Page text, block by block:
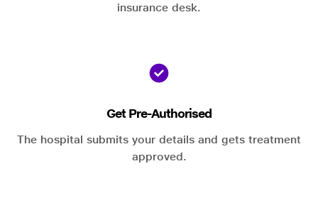
insurance desk.
Get Pre-Authorised
The hospital submits your details and gets treatment
approved.